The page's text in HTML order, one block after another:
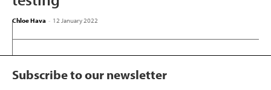
Chloe Hava - 12 January 2022
Subscribe to our newsletter